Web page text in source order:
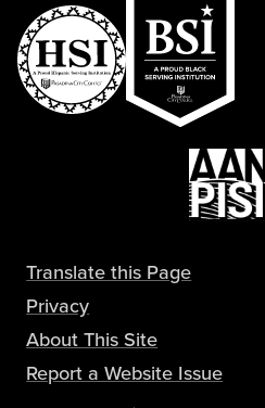
Translate this Page
Privacy
About This Site
Report a Website Issue